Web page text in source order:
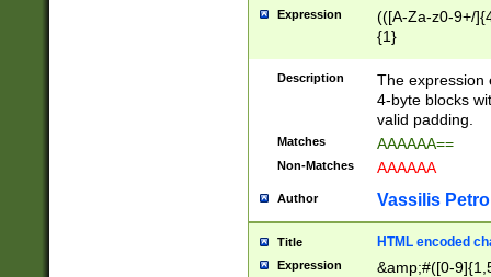
Expression
(([A-Za-z0-9+/
{1}
Description
The expression
4-byte blocks
valid padding.
Matches AAAAAA==
Non-Matches AAAAAA
Author Vassilis
Title HTML encoded
Expression &amp;#([0-